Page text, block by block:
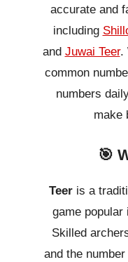
accurate and
including
and Juwai Teer.
common
numbers
make
🎯
Teeris a
game popular
Skilled
and the